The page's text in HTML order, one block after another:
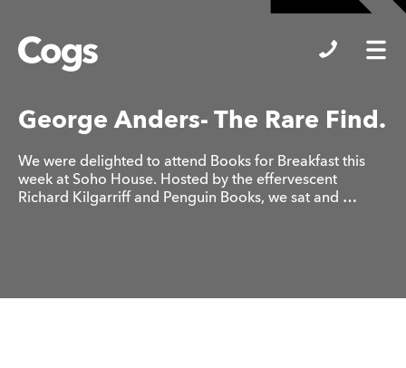
Cogs
George Anders- The Rare Find.
We were delighted to attend Books for Breakfast this
week at Soho House. Hosted by the effervescent
Richard Kilgarriff and Penguin Books, we sat and …